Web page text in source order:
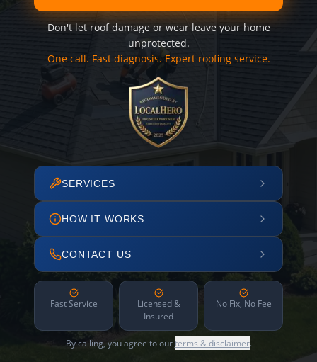
Don't let roof damage or wear leave your home
unprotected.
One call. Fast diagnosis. Expert roofing service.
SERVICES
HOW IT WORKS
CONTACT US
Fast Service
Licensed &
Insured
No Fix, No Fee
By calling, you agree to ourterms & disclaimer.